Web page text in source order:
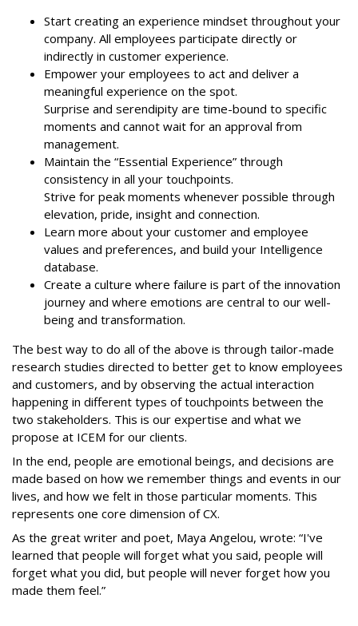
Start creating an experience mindset throughout your
company. All employees participate directly or
indirectly in customer experience.
Empower your employees to act and deliver a
meaningful experience on the spot.
Surprise and serendipity are time-bound to specific
moments and cannot wait for an approval from
management.
Maintain the “Essential Experience” through
consistency in all your touchpoints.
Strive for peak moments whenever possible through
elevation, pride, insight and connection.
Learn more about your customer and employee
values and preferences, and build your Intelligence
database.
Create a culture where failure is part of the innovation
journey and where emotions are central to our well-
being and transformation.
The best way to do all of the above is through tailor-made
research studies directed to better get to know employees
and customers, and by observing the actual interaction
happening in different types of touchpoints between the
two stakeholders. This is our expertise and what we
propose at ICEM for our clients.
In the end, people are emotional beings, and decisions are
made based on how we remember things and events in our
lives, and how we felt in those particular moments. This
represents one core dimension of CX.
As the great writer and poet, Maya Angelou, wrote: “I've
learned that people will forget what you said, people will
forget what you did, but people will never forget how you
made them feel.”